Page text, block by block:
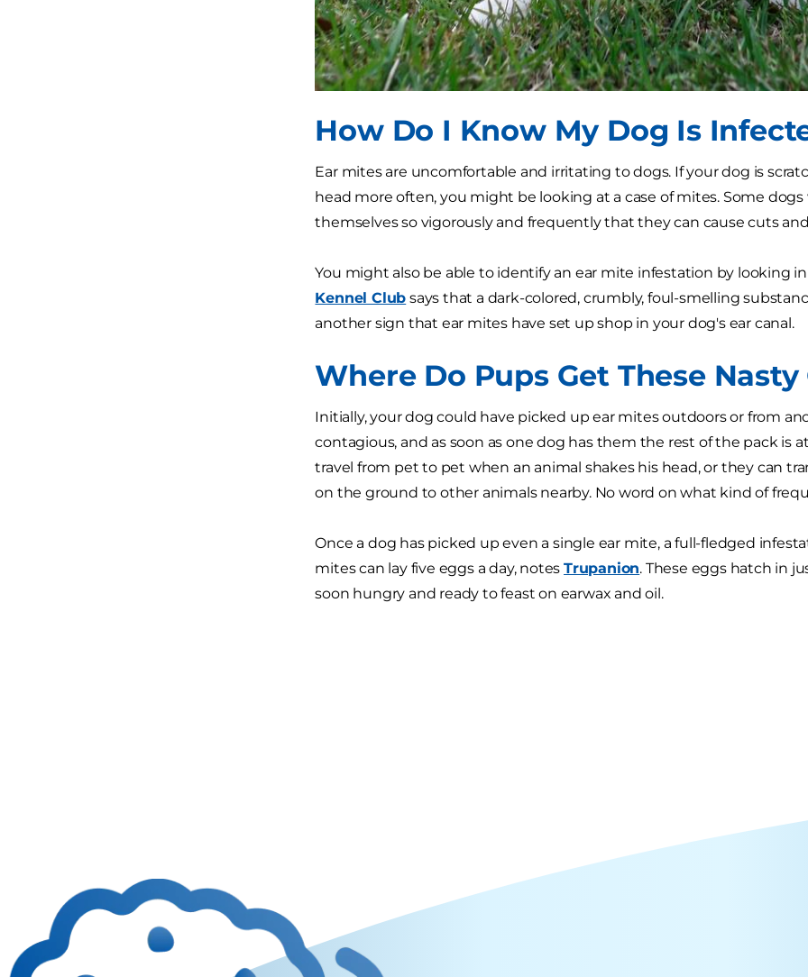
How Do I Know My Dog Is
Ear mites are uncomfortable and irritating to dogs. If your dog is
head more often, you might be looking at a case of mites. Some
themselves so vigorously and frequently that they can cause cuts
You might also be able to identify an ear mite infestation by looking
Kennel Club says that a dark-colored, crumbly, foul-smelling
another sign that ear mites have set up shop in your dog's ear canal.
Where Do Pups Get These
Initially, your dog could have picked up ear mites outdoors or from
contagious, and as soon as one dog has them the rest of the pack is
travel from pet to pet when an animal shakes his head, or they can
on the ground to other animals nearby. No word on what kind of
Once a dog has picked up even a single ear mite, a full-fledged
mites can lay five eggs a day, notesTrupanion. These eggs hatch in
soon hungry and ready to feast on earwax and oil.